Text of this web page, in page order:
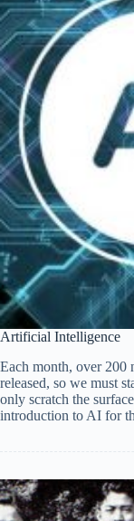
Artificial Intelligence
Each month, over 200
released, so we must
only scratch the
introduction to AI for